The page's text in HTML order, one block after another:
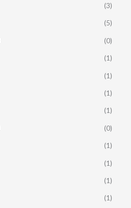
(3)
(5)
(0)
(1)
(1)
(1)
(1)
(0)
(1)
(1)
(1)
(1)